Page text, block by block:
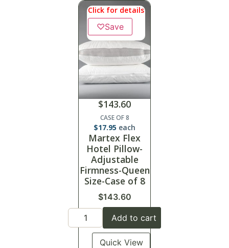
Click for details
♡Save
$143.60
CASE OF 8
$17.95 each
Martex Flex
Hotel Pillow-
Adjustable
Firmness-Queen
Size-Case of 8
$143.60
Add to cart
Quick View